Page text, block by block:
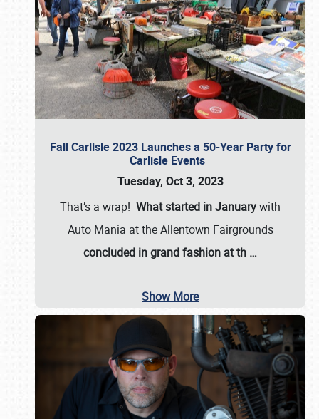
Fall Carlisle 2023 Launches a 50-Year Party for
Carlisle Events
Tuesday, Oct 3, 2023
That’s a wrap! What started in Januarywith
Auto Mania at the Allentown Fairgrounds
concluded in grand fashion at th …
Show More
Book online or call (800) 216-1876